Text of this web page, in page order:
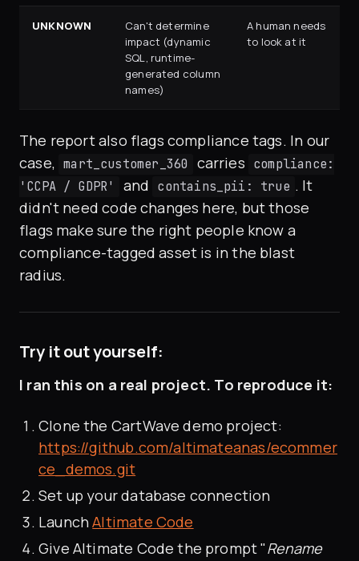
UNKNOWN
Can't determine
impact (dynamic
SQL, runtime-
generated column
names)
A human needs
to look at it
The report also flags compliance tags. In our
case, mart_customer_360 carries compliance:
'CCPA / GDPR'
and contains_pii: true . It
didn't need code changes here, but those
flags make sure the right people know a
compliance-tagged asset is in the blast
radius.
Try it out yourself:
I ran this on a real project. To reproduce it:
Clone the CartWave demo project:
https://github.com/altimateanas/ecommer
ce_demos.git
Set up your database connection
LaunchAltimate Code
Give Altimate Code the prompt "Rename